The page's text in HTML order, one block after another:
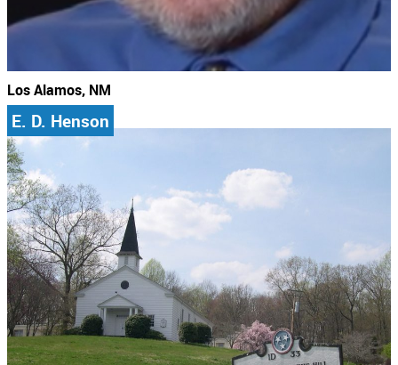
Los Alamos, NM
E. D. Henson